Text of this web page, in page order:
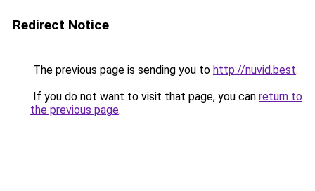
Redirect Notice
The previous page is sending you to http://nuvid.best.
If you do not want to visit that page, you can return to
the previous page.